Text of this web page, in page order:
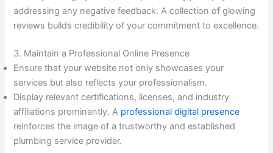
addressing any negative feedback. A collection of glowing
reviews builds credibility of your commitment to excellence.
3. Maintain a Professional Online Presence
Ensure that your website not only showcases your
services but also reflects your professionalism.
Display relevant certifications, licenses, and industry
affiliations prominently. A professional digital presence
reinforces the image of a trustworthy and established
plumbing service provider.